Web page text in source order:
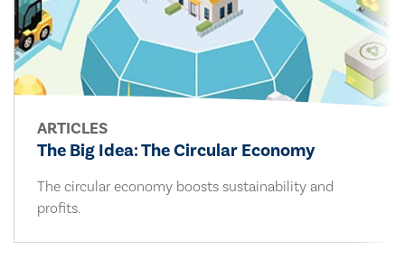
ARTICLES
The Big Idea: The Circular Economy
The circular economy boosts sustainability and
profits.